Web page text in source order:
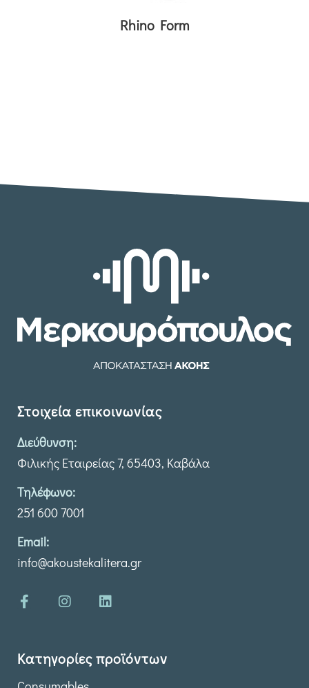
Rhino Form
Στοιχεία επικοινωνίας
Διεύθυνση:
Φιλικής Εταιρείας 7, 65403, Καβάλα
Τηλέφωνο:
251 600 7001
Email:
info@akoustekalitera.gr
Κατηγορίες προϊόντων